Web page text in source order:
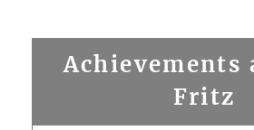
Achievements
Fritz